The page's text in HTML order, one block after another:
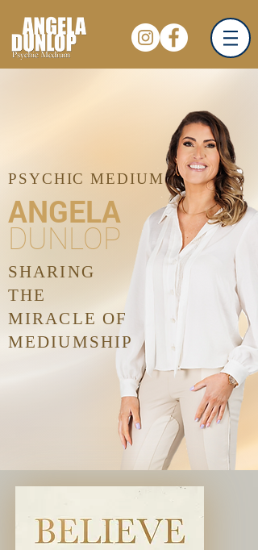
PSYCHIC MEDIUM
ANGELA
DUNLOP
SHARING
THE
MIRACLE OF
MEDIUMSHIP